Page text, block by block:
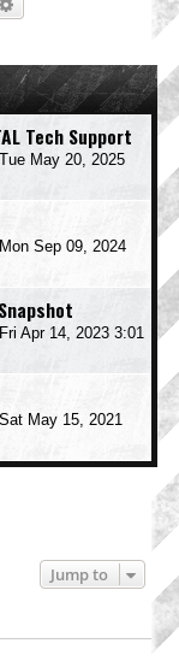
Tech Support
Tue May 20, 2025
Mon Sep 09, 2024
Fri Apr 14, 2023 3:01
Sat May 15, 2021
Jump to